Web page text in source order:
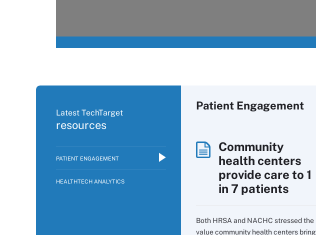
Latest TechTarget
resources
PATIENT ENGAGEMENT
HEALTHTECH ANALYTICS
Patient Engagement
Community
health centers
provide care to 1
in 7 patients
Both HRSA and NACHC stressed the
value community health centers bring